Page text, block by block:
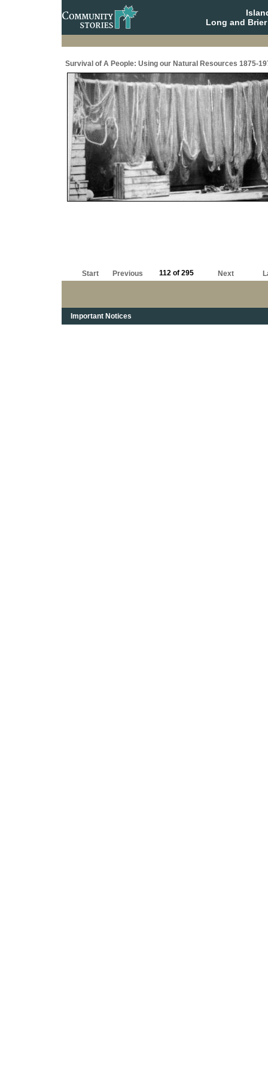
Long and
Survival of A People: Using our Natural Resources 1875-
Start Previous 112 of 295 Next
Important Notices